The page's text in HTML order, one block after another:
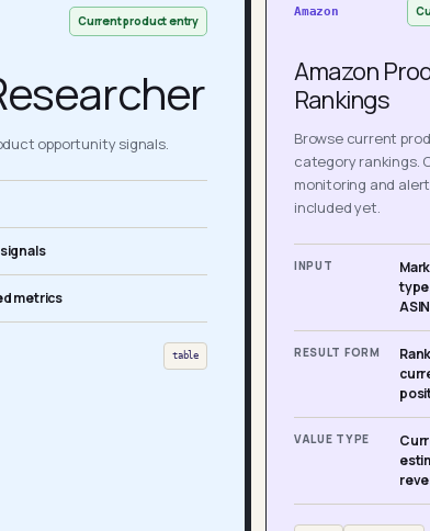
Current product entry
opportunity signals.
metrics
table
Amazon
Amazon
Rankings
Browse current
category rankings.
monitoring and
included yet.
INPUT
ASIN
RESULT FORM
VALUE TYPE